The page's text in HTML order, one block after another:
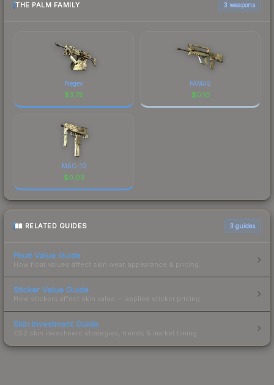
THE PALM FAMILY 3 weapons
Negev
$3.75
FAMAS
$0.10
MAC-10
$0.03
RELATED GUIDES 3 guides
Float Value Guide
How float values affect skin wear, appearance & pricing.
Sticker Value Guide
How stickers affect skin value — applied sticker pricing.
Skin Investment Guide
CS2 skin investment strategies, trends & market timing.